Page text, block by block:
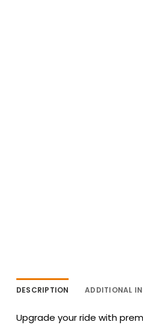
DESCRIPTION ADDITIONAL
Upgrade your ride with